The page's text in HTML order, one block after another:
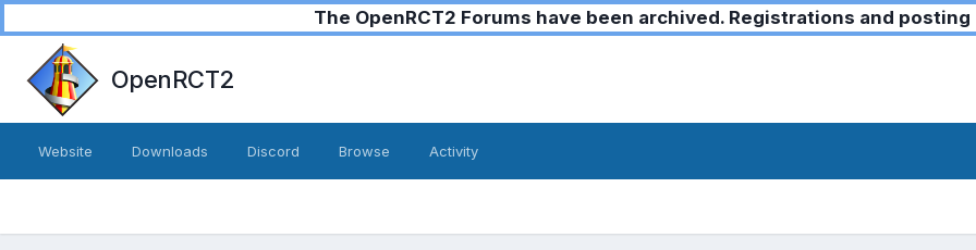
The OpenRCT2 Forums have been archived. Registrations and
OpenRCT2
Website Downloads Discord Browse Activity